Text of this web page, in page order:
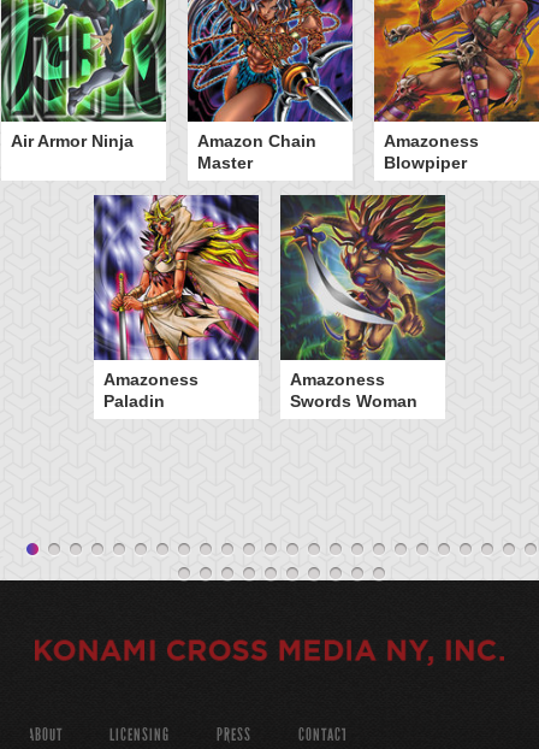
Air Armor Ninja
Amazon Chain
Master
Amazoness
Blowpiper
Amazoness
Paladin
Amazoness
Swords Woman
ABOUT LICENSING PRESS CONTACT